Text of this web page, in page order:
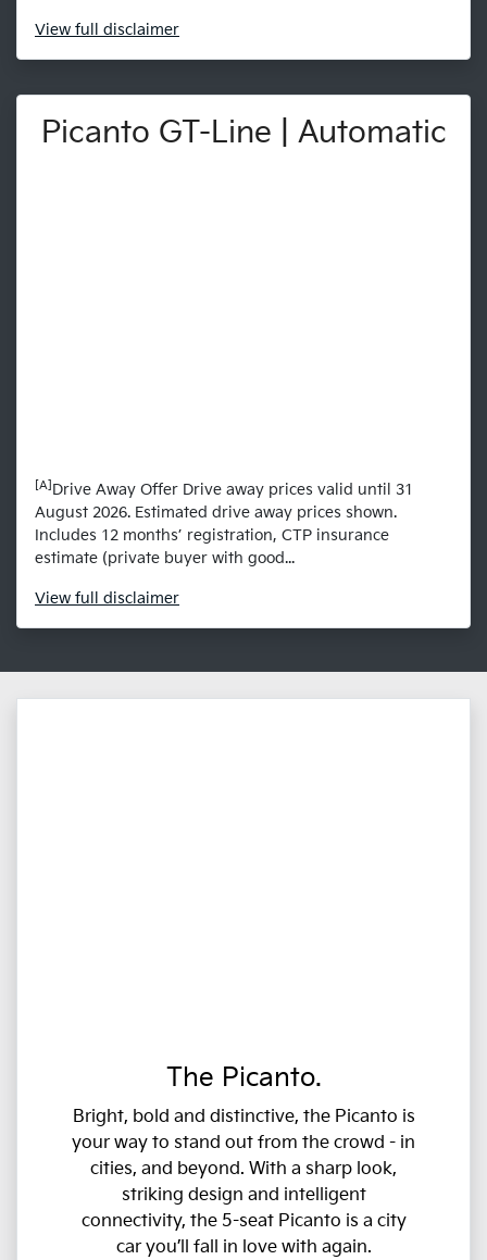
View full disclaimer
Picanto GT-Line | Automatic
[A] Drive Away Offer Drive away prices valid until 31
August 2026. Estimated drive away prices shown.
Includes 12 months’ registration, CTP insurance
estimate (private buyer with good...
View full disclaimer
The Picanto.
Bright, bold and distinctive, the Picanto is
your way to stand out from the crowd - in
cities, and beyond. With a sharp look,
striking design and intelligent
connectivity, the 5-seat Picanto is a city
car you’ll fall in love with again.